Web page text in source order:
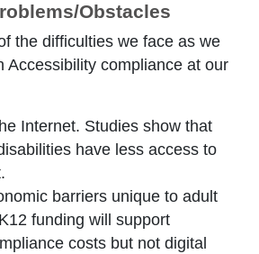
Obstacles
the difficulties we face as we
Accessibility compliance at our
Internet. Studies show that
have less access to
barriers unique to adult
funding will support
costs but not digital